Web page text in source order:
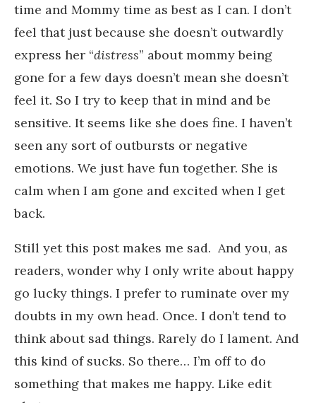
time and Mommy time as best as I can. I don’t
feel that just because she doesn’t outwardly
express her “distress” about mommy being
gone for a few days doesn’t mean she doesn’t
feel it. So I try to keep that in mind and be
sensitive. It seems like she does fine. I haven’t
seen any sort of outbursts or negative
emotions. We just have fun together. She is
calm when I am gone and excited when I get
back.
Still yet this post makes me sad. And you, as
readers, wonder why I only write about happy
go lucky things. I prefer to ruminate over my
doubts in my own head. Once. I don’t tend to
think about sad things. Rarely do I lament. And
this kind of sucks. So there… I’m off to do
something that makes me happy. Like edit